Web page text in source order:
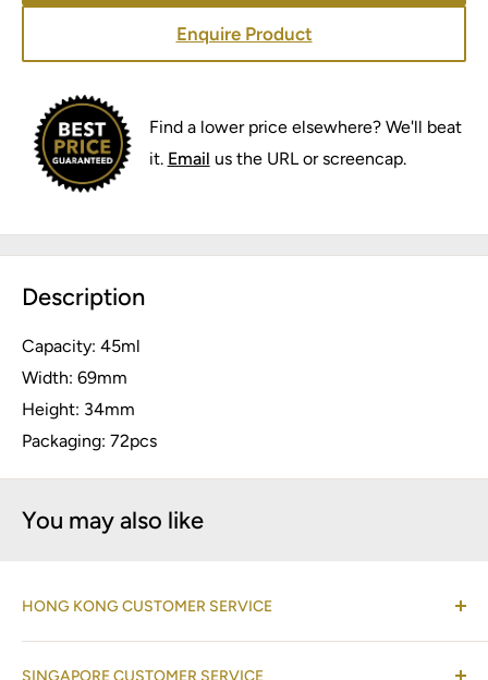
Enquire Product
Find a lower price elsewhere? We'll beat
it. Email us the URL or screencap.
Description
Capacity: 45ml
Width: 69mm
Height: 34mm
Packaging: 72pcs
You may also like
HONG KONG CUSTOMER SERVICE
(Co-located with Normann Copenhagen Showroom,
SINGAPORE CUSTOMER SERVICE